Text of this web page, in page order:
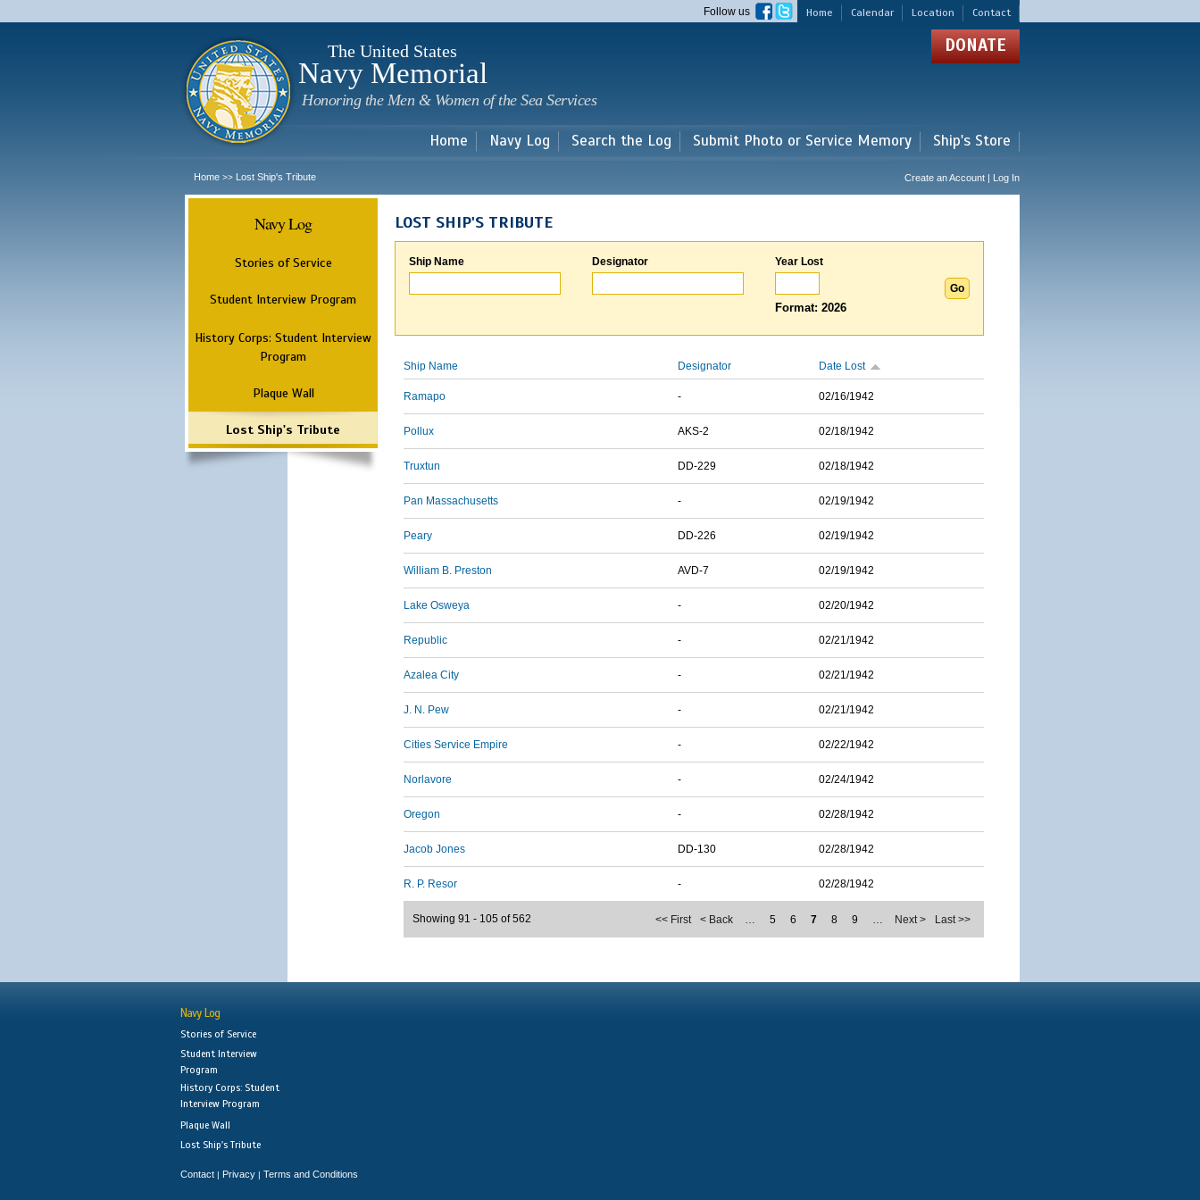
main
Home Calendar Location Contact
Follow us
The United States
Navy Memorial
Honoring the Men & Women of the Sea Services
DONATE
Home Navy Log Search the Log Submit Photo or Service Memory Ship's Store
Home >> Lost Ship's Tribute Create an Account | Log In
Navy Log
Stories of Service
Student Interview Program
History Corps: Student Interview
Program
Plaque Wall
Lost Ship's Tribute
LOST SHIP'S TRIBUTE
Ship Name Designator Year Lost
Format: 2026
Ship Name Designator Date Lost
Ramapo - 02/16/1942
Pollux AKS-2 02/18/1942
Truxtun DD-229 02/18/1942
Pan Massachusetts - 02/19/1942
Peary DD-226 02/19/1942
William B. Preston AVD-7 02/19/1942
Lake Osweya - 02/20/1942
Republic - 02/21/1942
Azalea City - 02/21/1942
J. N. Pew - 02/21/1942
Cities Service Empire - 02/22/1942
Norlavore - 02/24/1942
Oregon - 02/28/1942
Jacob Jones DD-130 02/28/1942
R. P. Resor - 02/28/1942
<< First < Back … 5 6 7 8 9 … Next > Last >>
Showing 91 - 105 of 562
Navy Log
Stories of Service
Student Interview
Program
History Corps: Student
Interview Program
Plaque Wall
Lost Ship's Tribute
Contact | Privacy | Terms and Conditions